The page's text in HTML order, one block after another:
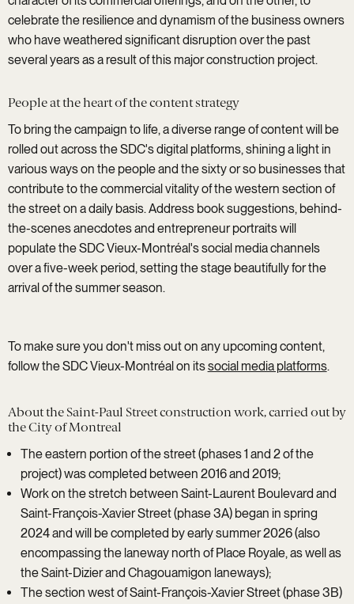
celebrate the resilience and dynamism of the business owners
who have weathered significant disruption over the past
several years as a result of this major construction project.
People at the heart of the content strategy
To bring the campaign to life, a diverse range of content will be
rolled out across the SDC's digital platforms, shining a light in
various ways on the people and the sixty or so businesses that
contribute to the commercial vitality of the western section of
the street on a daily basis. Address book suggestions, behind-
the-scenes anecdotes and entrepreneur portraits will
populate the SDC Vieux-Montréal's social media channels
over a five-week period, setting the stage beautifully for the
arrival of the summer season.
To make sure you don't miss out on any upcoming content,
follow the SDC Vieux-Montréal on itssocial media platforms.
About the Saint-Paul Street construction work, carried out by
the City of Montreal
The eastern portion of the street (phases 1 and 2 of the
project) was completed between 2016 and 2019;
Work on the stretch between Saint-Laurent Boulevard and
Saint-François-Xavier Street (phase 3A) began in spring
2024 and will be completed by early summer 2026 (also
encompassing the laneway north of Place Royale, as well as
the Saint-Dizier and Chagouamigon laneways);
The section west of Saint-François-Xavier Street (phase 3B)